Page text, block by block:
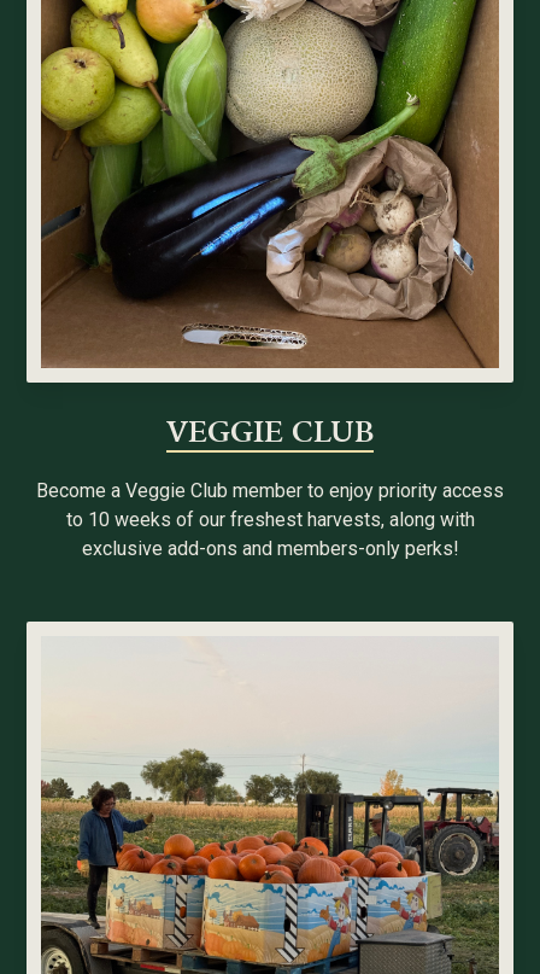
VEGGIE CLUB
Become a Veggie Club member to enjoy priority access
to 10 weeks of our freshest harvests, along with
exclusive add-ons and members-only perks!